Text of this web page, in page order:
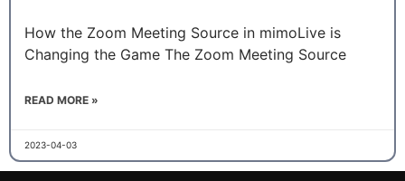
How the Zoom Meeting Source in mimoLive is
Changing the Game The Zoom Meeting Source
READ MORE »
2023-04-03